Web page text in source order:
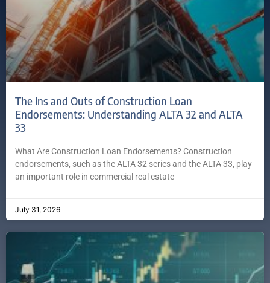
The Ins and Outs of Construction Loan
Endorsements: Understanding ALTA 32 and ALTA
33
What Are Construction Loan Endorsements? Construction
endorsements, such as the ALTA 32 series and the ALTA 33, play
an important role in commercial real estate
July 31, 2026